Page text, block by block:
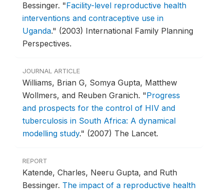
Bessinger. "Facility-level reproductive health
interventions and contraceptive use in
Uganda." (2003) International Family Planning
Perspectives.
JOURNAL ARTICLE
Williams, Brian G, Somya Gupta, Matthew
Wollmers, and Reuben Granich. "Progress
and prospects for the control of HIV and
tuberculosis in South Africa: A dynamical
modelling study." (2007) The Lancet.
REPORT
Katende, Charles, Neeru Gupta, and Ruth
Bessinger. The impact of a reproductive health